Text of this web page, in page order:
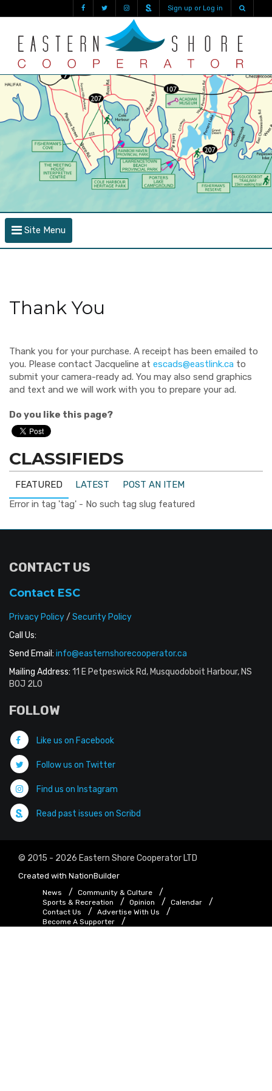
Sign up or Log in
Site Menu
Thank You
Thank you for your purchase. A receipt has been emailed to
you. Please contact Jacqueline at escads@eastlink.ca to
submit your camera-ready ad. You may also send graphics
and text and we will work with you to prepare your ad.
Do you like this page?
CLASSIFIEDS
FEATURED LATEST
POST AN ITEM
Error in tag 'tag' - No such tag slug featured
CONTACT US
Contact ESC
Privacy Policy/ Security Policy
Call Us:
Send Email: info@easternshorecooperator.ca
Mailing Address: 11 E Petpeswick Rd, Musquodoboit Harbour, NS
B0J 2L0
FOLLOW
Like us on Facebook
Follow us on Twitter
Find us on Instagram
Read past issues on Scribd
© 2015 - 2026 Eastern Shore Cooperator LTD
Created with NationBuilder
News
Community & Culture
Sports & Recreation
Opinion
Calendar
Contact Us
Advertise With Us
Become A Supporter